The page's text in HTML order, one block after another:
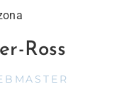
Ross